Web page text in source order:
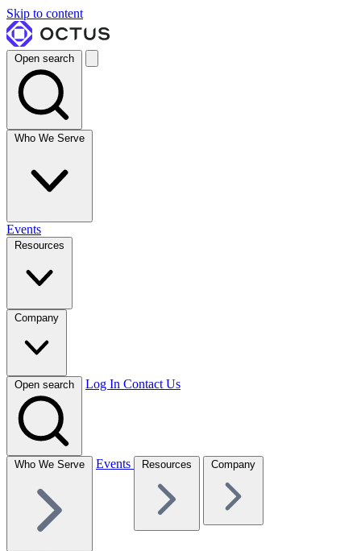
Skip to content
Open search
Who We Serve
Events
Resources
Company
Open search Log In Contact Us
Who We Serve Events Resources Company